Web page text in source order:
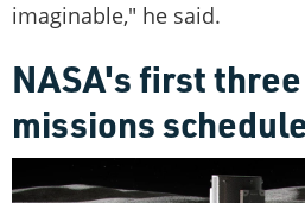
imaginable," he said.
NASA's first
missions